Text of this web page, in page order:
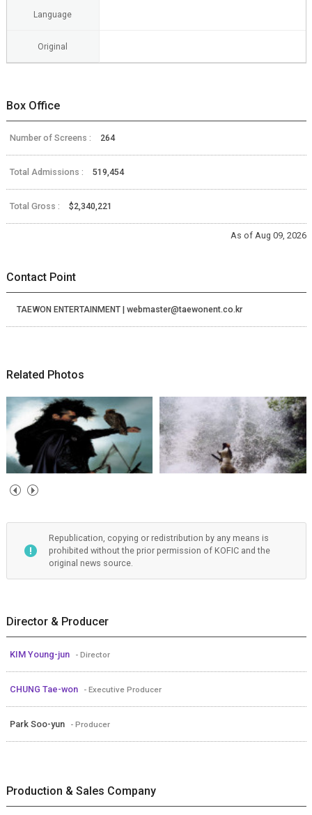
Language
Original
Box Office
Number of Screens : 264
Total Admissions : 519,454
Total Gross : $2,340,221
As of Aug 09, 2026
Contact Point
TAEWON ENTERTAINMENT | webmaster@taewonent.co.kr
Related Photos
Republication, copying or redistribution by any means is
prohibited without the prior permission of KOFIC and the
original news source.
Director & Producer
KIM Young-jun - Director
CHUNG Tae-won - Executive Producer
Park Soo-yun - Producer
Production & Sales Company